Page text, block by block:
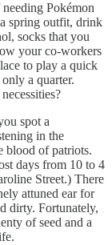
Pokémon
spring outfit, drink
socks that you
your co-workers
to play a quick
a quarter.
spot a
in the
blood of patriots.
days from 10 to 4
Street.) There
attuned ear for
dirty. Fortunately,
of seed and a